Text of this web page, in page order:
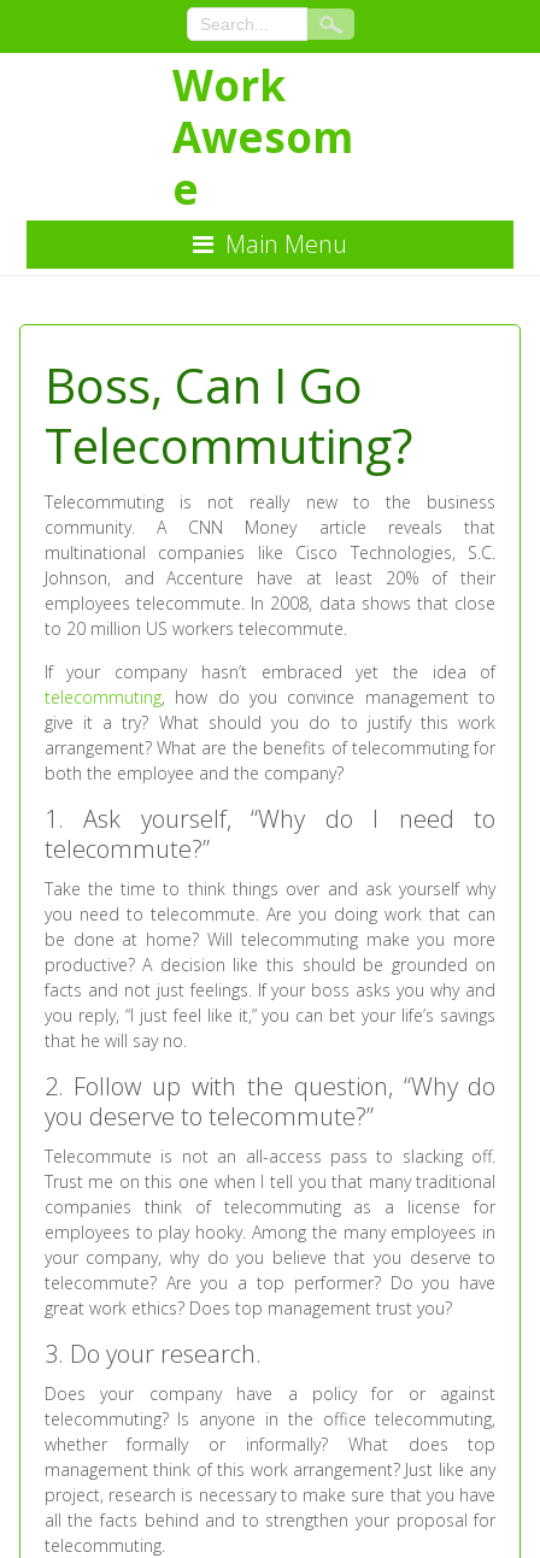
Content
Work
Awesom
e
Main Menu
Boss, Can I Go
Telecommuting?
Telecommuting is not really new to the business
community. A CNN Money article reveals that
multinational companies like Cisco Technologies, S.C.
Johnson, and Accenture have at least 20% of their
employees telecommute. In 2008, data shows that close
to 20 million US workers telecommute.
If your company hasn’t embraced yet the idea of
telecommuting, how do you convince management to
give it a try? What should you do to justify this work
arrangement? What are the benefits of telecommuting for
both the employee and the company?
1. Ask yourself, “Why do I need to
telecommute?”
Take the time to think things over and ask yourself why
you need to telecommute. Are you doing work that can
be done at home? Will telecommuting make you more
productive? A decision like this should be grounded on
facts and not just feelings. If your boss asks you why and
you reply, “I just feel like it,” you can bet your life’s savings
that he will say no.
2. Follow up with the question, “Why do
you deserve to telecommute?”
Telecommute is not an all-access pass to slacking off.
Trust me on this one when I tell you that many traditional
companies think of telecommuting as a license for
employees to play hooky. Among the many employees in
your company, why do you believe that you deserve to
telecommute? Are you a top performer? Do you have
great work ethics? Does top management trust you?
3. Do your research.
Does your company have a policy for or against
telecommuting? Is anyone in the office telecommuting,
whether formally or informally? What does top
management think of this work arrangement? Just like any
project, research is necessary to make sure that you have
all the facts behind and to strengthen your proposal for
telecommuting.